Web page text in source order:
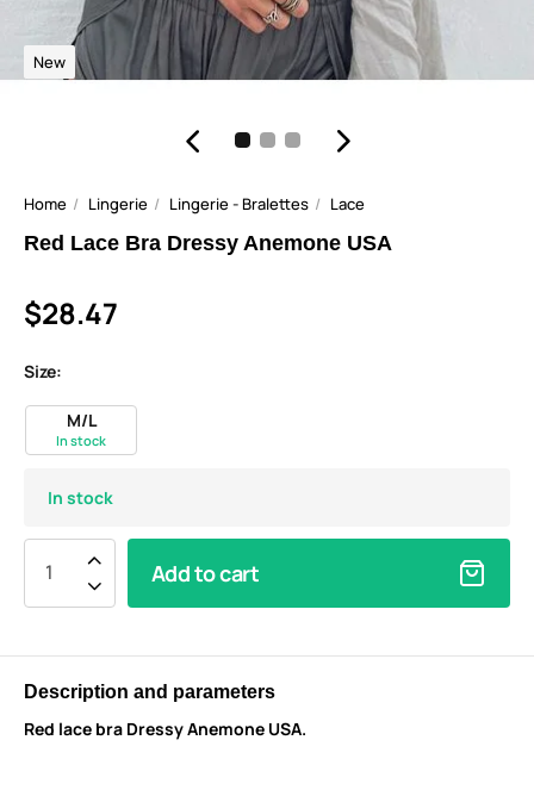
New
Home Lingerie Lingerie - Bralettes Lace
Red Lace Bra Dressy Anemone USA
$28.47
Size:
M/L
In stock
In stock
Add to cart
Description and parameters
Red lace bra Dressy Anemone USA.